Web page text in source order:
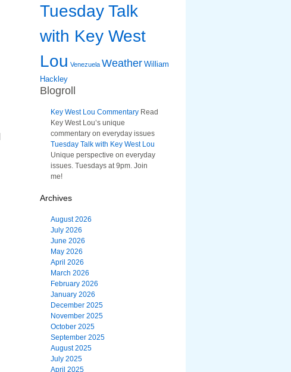
Tuesday Talk
with Key West
Lou Venezuela Weather William
Hackley
Blogroll
Key West Lou Commentary Read
Key West Lou’s unique
commentary on everyday issues
Tuesday Talk with Key West Lou
Unique perspective on everyday
issues. Tuesdays at 9pm. Join
me!
Archives
August 2026
July 2026
June 2026
May 2026
April 2026
March 2026
February 2026
January 2026
December 2025
November 2025
October 2025
September 2025
August 2025
July 2025
April 2025